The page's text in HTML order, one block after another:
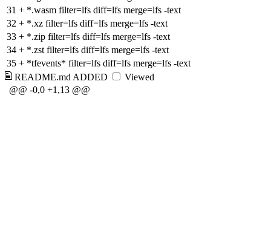
31 + *.wasm filter=lfs diff=lfs merge=lfs -text
32 + *.xz filter=lfs diff=lfs merge=lfs -text
33 + *.zip filter=lfs diff=lfs merge=lfs -text
34 + *.zst filter=lfs diff=lfs merge=lfs -text
35 + *tfevents* filter=lfs diff=lfs merge=lfs -text
README.md ADDED
Viewed
@@ -0,0 +1,13 @@